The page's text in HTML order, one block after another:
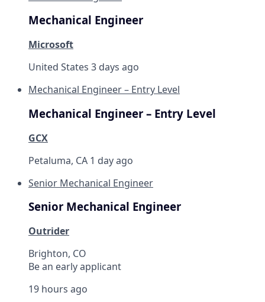
Mechanical Engineer
Microsoft
United States 3 days ago
Mechanical Engineer – Entry Level
Mechanical Engineer – Entry Level
GCX
Petaluma, CA 1 day ago
Senior Mechanical Engineer
Senior Mechanical Engineer
Outrider
Brighton, CO
Be an early applicant
19 hours ago